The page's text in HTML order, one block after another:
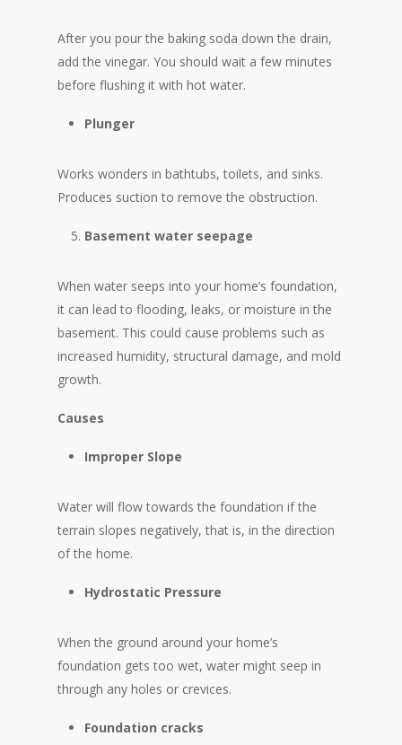
After you pour the baking soda down the drain,
add the vinegar. You should wait a few minutes
before flushing it with hot water.
Plunger
Works wonders in bathtubs, toilets, and sinks.
Produces suction to remove the obstruction.
Basement water seepage
When water seeps into your home’s foundation,
it can lead to flooding, leaks, or moisture in the
basement. This could cause problems such as
increased humidity, structural damage, and mold
growth.
Causes
Improper Slope
Water will flow towards the foundation if the
terrain slopes negatively, that is, in the direction
of the home.
Hydrostatic Pressure
When the ground around your home’s
foundation gets too wet, water might seep in
through any holes or crevices.
Foundation cracks